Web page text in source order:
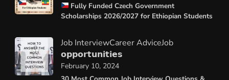
Fully Funded Czech Government
Scholarships 2026/2027 for Ethiopian Students
Job InterviewCareer AdviceJob
𝗼𝗽𝗽𝗼𝗿𝘁𝘂𝗻𝗶𝘁𝗶𝗲𝘀
February 10, 2024